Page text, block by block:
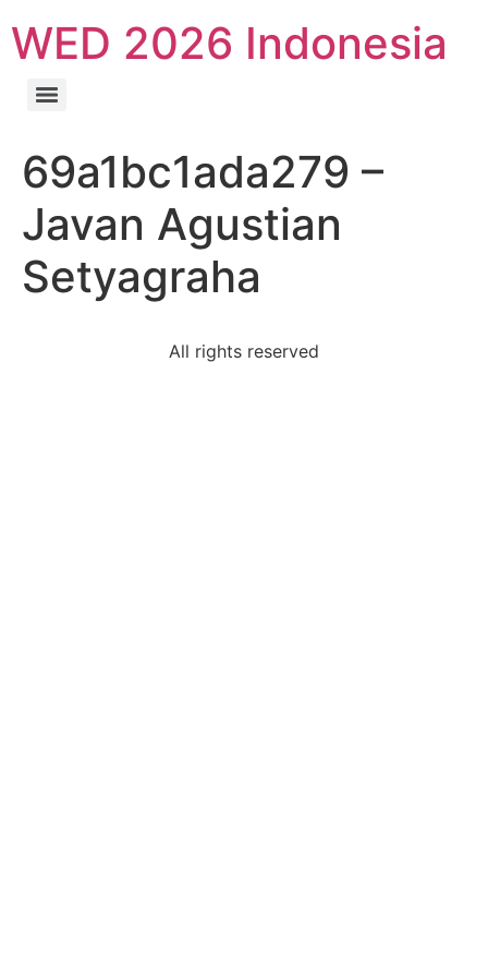
WED 2026 Indonesia
69a1bc1ada279 –
Javan Agustian
Setyagraha
All rights reserved